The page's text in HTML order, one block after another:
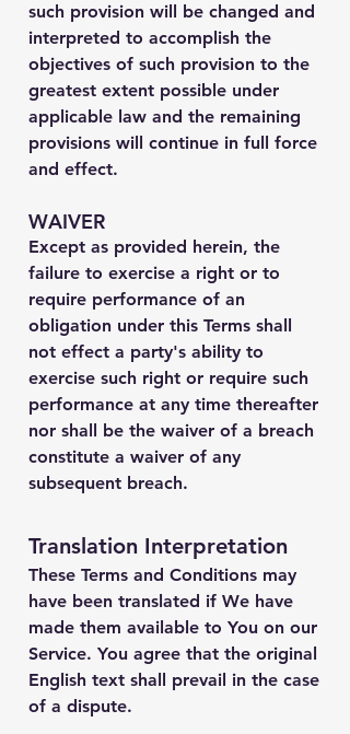
such provision will be changed and
interpreted to accomplish the
objectives of such provision to the
greatest extent possible under
applicable law and the remaining
provisions will continue in full force
and effect.
WAIVER
Except as provided herein, the
failure to exercise a right or to
require performance of an
obligation under this Terms shall
not effect a party's ability to
exercise such right or require such
performance at any time thereafter
nor shall be the waiver of a breach
constitute a waiver of any
subsequent breach.
Translation Interpretation
These Terms and Conditions may
have been translated if We have
made them available to You on our
Service. You agree that the original
English text shall prevail in the case
of a dispute.